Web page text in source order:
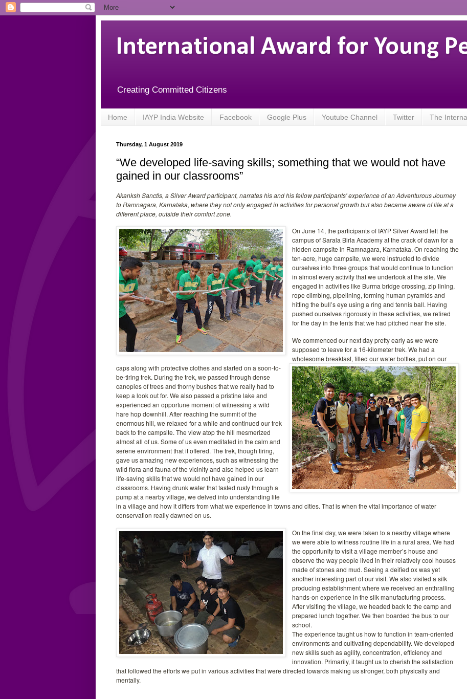
International Award for Young
Creating Committed Citizens
Home IAYP India Website Facebook Google Plus Youtube Channel Twitter The
Thursday, 1 August 2019
“We developed life-saving skills; something that we would not have
gained in our classrooms”
Akanksh Sanctis, a Silver Award participant, narrates his and his fellow participants' experience of an Adventurous Journey
to Ramnagara, Karnataka, where they not only engaged in activities for personal growth but also became aware of life at a
different place, outside their comfort zone.
On June 14, the participants of IAYP Silver Award left the
campus of Sarala Birla Academy at the crack of dawn for a
hidden campsite in Ramnagara, Karnataka. On reaching the
ten-acre, huge campsite, we were instructed to divide
ourselves into three groups that would continue to function
in almost every activity that we undertook at the site. We
engaged in activities like Burma bridge crossing, zip lining,
rope climbing, pipelining, forming human pyramids and
hitting the bull’s eye using a ring and tennis ball. Having
pushed ourselves rigorously in these activities, we retired
for the day in the tents that we had pitched near the site.
We commenced our next day pretty early as we were
supposed to leave for a 16-kilometer trek. We had a
wholesome breakfast, filled our water bottles, put on our
caps along with protective clothes and started on a soon-to-
be-tiring trek. During the trek, we passed through dense
canopies of trees and thorny bushes that we really had to
keep a look out for. We also passed a pristine lake and
experienced an opportune moment of witnessing a wild
hare hop downhill. After reaching the summit of the
enormous hill, we relaxed for a while and continued our trek
back to the campsite. The view atop the hill mesmerized
almost all of us. Some of us even meditated in the calm and
serene environment that it offered. The trek, though tiring,
gave us amazing new experiences, such as witnessing the
wild flora and fauna of the vicinity and also helped us learn
life-saving skills that we would not have gained in our
classrooms. Having drunk water that tasted rusty through a
pump at a nearby village, we delved into understanding life
in a village and how it differs from what we experience in towns and cities. That is when the vital importance of water
conservation really dawned on us.
On the final day, we were taken to a nearby village where
we were able to witness routine life in a rural area. We had
the opportunity to visit a village member’s house and
observe the way people lived in their relatively cool houses
made of stones and mud. Seeing a deified ox was yet
another interesting part of our visit. We also visited a silk
producing establishment where we received an enthralling
hands-on experience in the silk manufacturing process.
After visiting the village, we headed back to the camp and
prepared lunch together. We then boarded the bus to our
school.
The experience taught us how to function in team-oriented
environments and cultivating dependability. We developed
new skills such as agility, concentration, efficiency and
innovation. Primarily, it taught us to cherish the satisfaction
that followed the efforts we put in various activities that were directed towards making us stronger, both physically and
mentally.